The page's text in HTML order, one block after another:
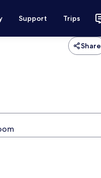
Support Trips
Share